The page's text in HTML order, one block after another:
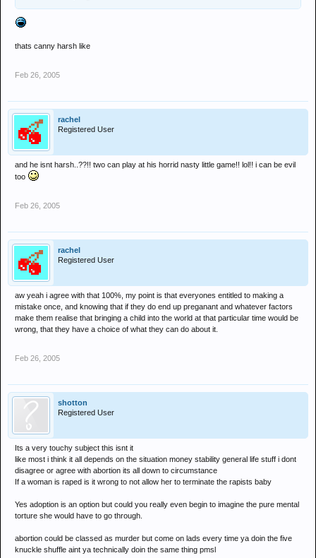
thats canny harsh like
Feb 26, 2005
rachel
Registered User
and he isnt harsh..??!! two can play at his horrid nasty little game!! lol!! i can be evil
too
Feb 26, 2005
rachel
Registered User
aw yeah i agree with that 100%, my point is that everyones entitled to making a
mistake once, and knowing that if they do end up preganant and whatever factors
make them realise that bringing a child into the world at that particular time would be
wrong, that they have a choice of what they can do about it.
Feb 26, 2005
shotton
Registered User
Its a very touchy subject this isnt it
like most i think it all depends on the situation money stability general life stuff i dont
disagree or agree with abortion its all down to circumstance
If a woman is raped is it wrong to not allow her to terminate the rapists baby
Yes adoption is an option but could you really even begin to imagine the pure mental
torture she would have to go through.
abortion could be classed as murder but come on lads every time ya doin the five
knuckle shuffle aint ya technically doin the same thing pmsl